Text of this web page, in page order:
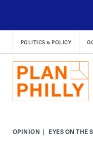
content
POLITICS & POLICY
OPINION EYES ON THE